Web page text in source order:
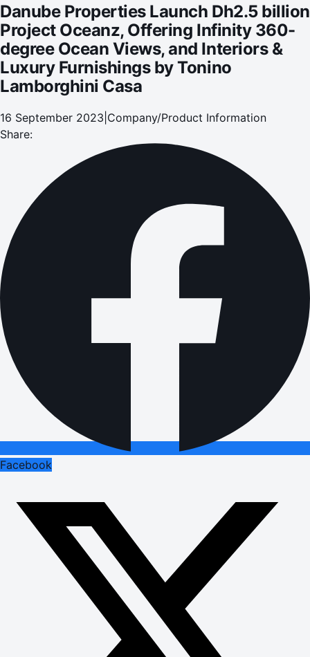
Danube Properties Launch Dh2.5 billion
Project Oceanz, Offering Infinity 360-
degree Ocean Views, and Interiors &
Luxury Furnishings by Tonino
Lamborghini Casa
16 September 2023 Company/Product Information
Share:
Facebook